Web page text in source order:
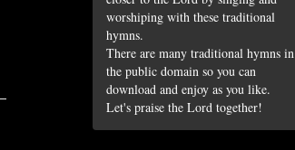
worshiping with these traditional
hymns.
There are many traditional hymns in
the public domain so you can
download and enjoy as you like.
Let's praise the Lord together!